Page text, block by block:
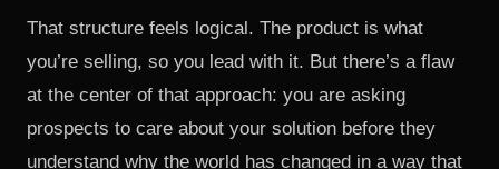
That structure feels logical. The product is what
you’re selling, so you lead with it. But there’s a flaw
at the center of that approach: you are asking
prospects to care about your solution before they
understand why the world has changed in a way that